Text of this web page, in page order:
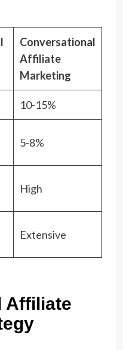
Conversational
Affiliate
Marketing
10-15%
5-8%
High
Extensive
Affiliate